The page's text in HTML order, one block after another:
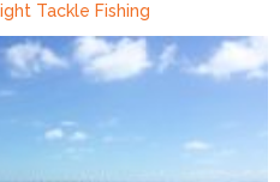
Tackle Fishing